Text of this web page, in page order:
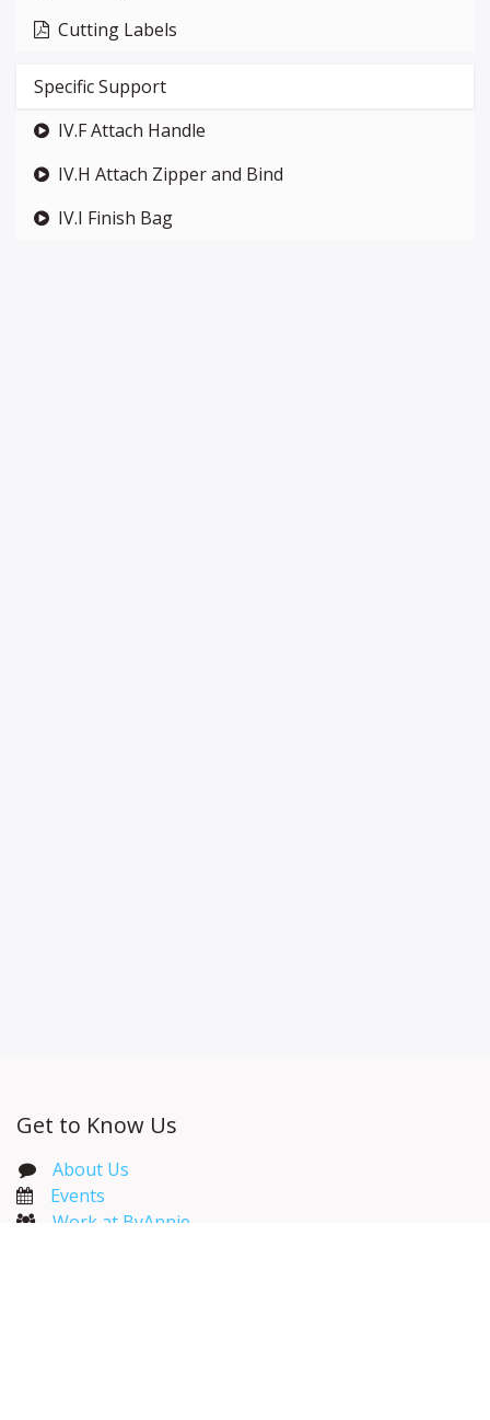
Cutting Labels
Specific Support
IV.F Attach Handle
IV.H Attach Zipper and Bind
IV.I Finish Bag
Get to Know Us
About Us
Events​
Work at ByAnnie